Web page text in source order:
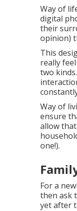
Way of
digital
their
opinion)
This
really
two
Way of
ensure
allow
one!).
For a
then ask
yet after